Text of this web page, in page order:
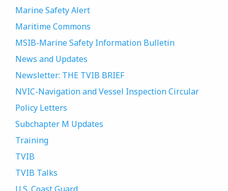
Marine Safety Alert
Maritime Commons
MSIB-Marine Safety Information Bulletin
News and Updates
Newsletter: THE TVIB BRIEF
NVIC-Navigation and Vessel Inspection Circular
Policy Letters
Subchapter M Updates
Training
TVIB
TVIB Talks